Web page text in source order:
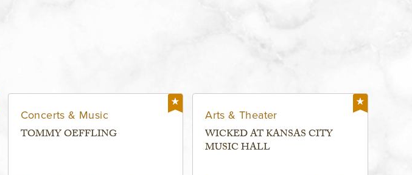
Concerts & Music
TOMMY OEFFLING
Arts & Theater
WICKED AT KANSAS CITY
MUSIC HALL